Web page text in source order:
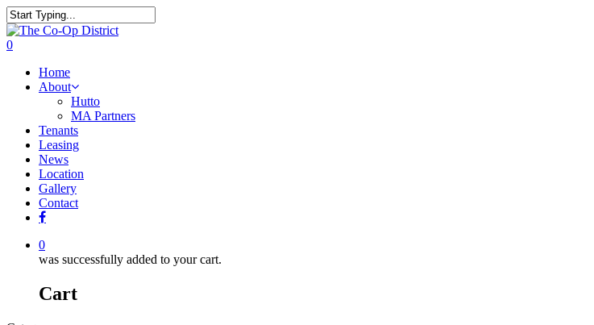
0
Home
About
Hutto
MA Partners
Tenants
Leasing
News
Location
Gallery
Contact
0
was successfully added to your cart.
Cart